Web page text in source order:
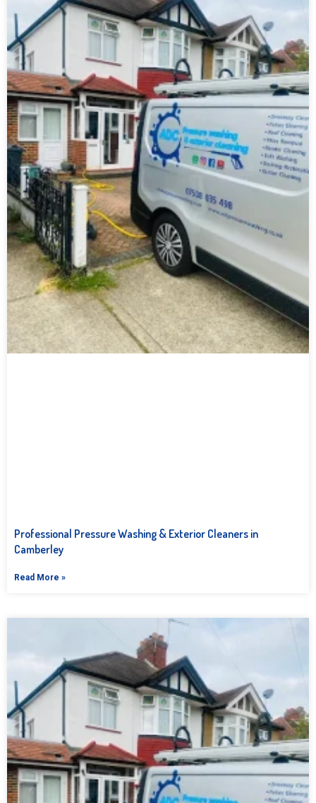
Professional Pressure Washing & Exterior Cleaners in
Camberley
Read More »